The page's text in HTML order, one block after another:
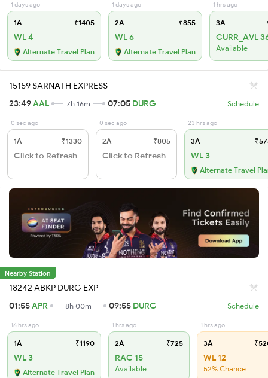
1 days ago
1A ₹1405
WL 4
Alternate Travel Plan
1 days ago
2A ₹855
WL 6
Alternate Travel Plan
1 hrs ago
3A
CURR_AVL
Available
15159 SARNATH EXPRESS
23:49AAL 7h 16m 07:05 DURG Schedule
0 sec ago
1A ₹1330
Click to Refresh
0 sec ago
2A ₹805
Click to Refresh
23 hrs ago
3A
WL 3
Alternate Travel
Nearby Station
18242 ABKP DURG EXP
01:55APR 8h 00m 09:55 DURG Schedule
16 hrs ago
1A ₹1190
WL 3
Alternate Travel Plan
1 hrs ago
2A ₹725
RAC 15
Available
1 hrs ago
3A
WL 12
52% Chance